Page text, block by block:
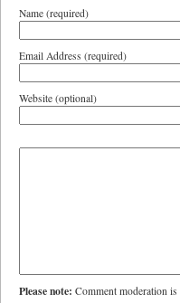
Name (required)
Email Address (required)
Website (optional)
Please note: Comment moderation